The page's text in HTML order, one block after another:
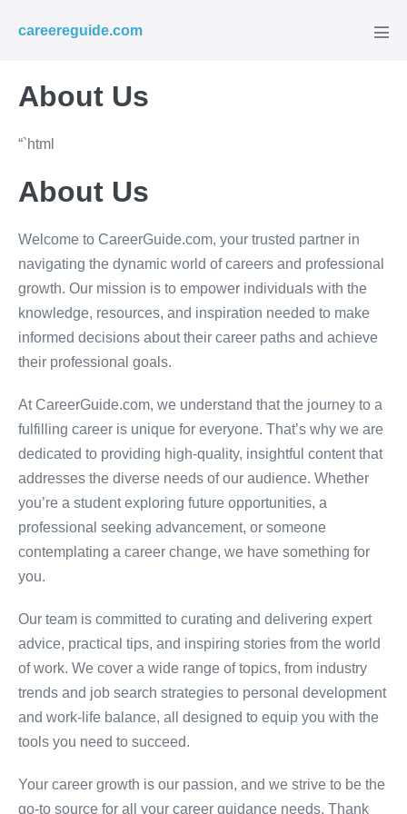
careereguide.com
About Us
“`html
About Us
Welcome to CareerGuide.com, your trusted partner in
navigating the dynamic world of careers and professional
growth. Our mission is to empower individuals with the
knowledge, resources, and inspiration needed to make
informed decisions about their career paths and achieve
their professional goals.
At CareerGuide.com, we understand that the journey to a
fulfilling career is unique for everyone. That’s why we are
dedicated to providing high-quality, insightful content that
addresses the diverse needs of our audience. Whether
you’re a student exploring future opportunities, a
professional seeking advancement, or someone
contemplating a career change, we have something for
you.
Our team is committed to curating and delivering expert
advice, practical tips, and inspiring stories from the world
of work. We cover a wide range of topics, from industry
trends and job search strategies to personal development
and work-life balance, all designed to equip you with the
tools you need to succeed.
Your career growth is our passion, and we strive to be the
go-to source for all your career guidance needs. Thank